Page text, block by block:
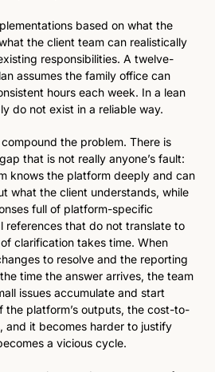
based on what the
the client team can realistically
responsibilities. A twelve-
assumes the family office can
hours each week. In a lean
do not exist in a reliable way.
the problem. There is
that is not really anyone’s fault:
knows the platform deeply and can
what the client understands, while
full of platform-specific
references that do not translate to
clarification takes time. When
to resolve and the reporting
time the answer arrives, the team
issues accumulate and start
platform’s outputs, the cost-to-
and it becomes harder to justify
a vicious cycle.